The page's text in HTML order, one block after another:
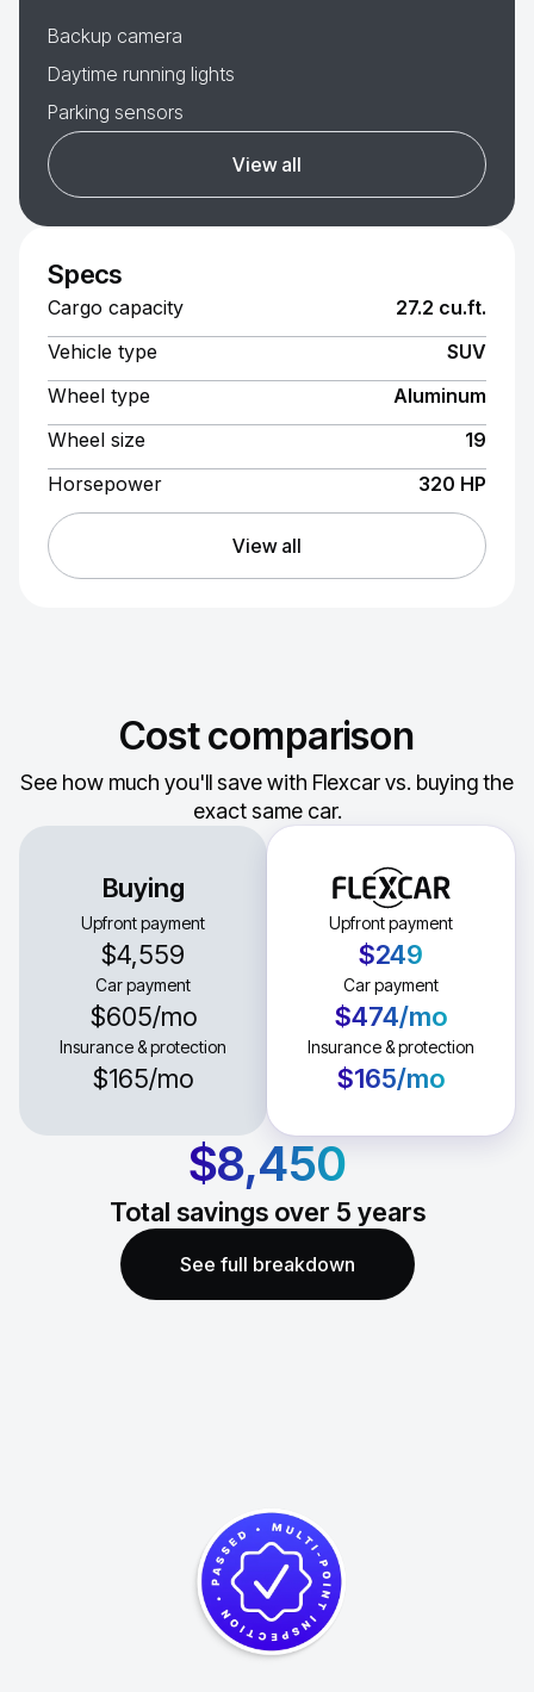
Backup camera
Daytime running lights
Parking sensors
View all
Specs
Cargo capacity
27.2 cu.ft.
Vehicle type
SUV
Wheel type
Aluminum
Wheel size
19
Horsepower
320 HP
View all
Cost comparison
See how much you'll save with Flexcar vs. buying the
exact same car.
Buying
Upfront payment
$4,559
Car payment
$605/mo
Insurance & protection
$165/mo
Upfront payment
$249
Car payment
$474/mo
Insurance & protection
$165/mo
$8,450
Total savings over 5 years
See full breakdown